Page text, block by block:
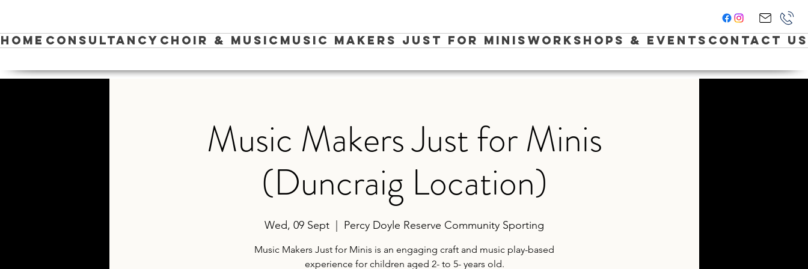
Home Consultancy Choir & Music Music Makers Just for Minis Workshops & Events Contact Us
Music Makers Just for Minis
(Duncraig Location)
Wed, 09 Sept Percy Doyle Reserve Community Sporting
Music Makers Just for Minis is an engaging craft and music play-based
experience for children aged 2- to 5- years old.